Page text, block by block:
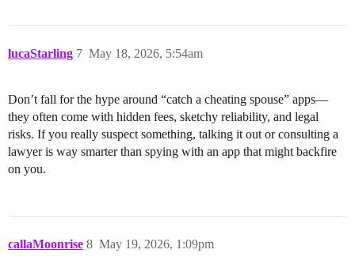
lucaStarling May 18, 2026, 5:54am
7
Don’t fall for the hype around “catch a cheating spouse” apps—
they often come with hidden fees, sketchy reliability, and legal
risks. If you really suspect something, talking it out or consulting a
lawyer is way smarter than spying with an app that might backfire
on you.
callaMoonrise May 19, 2026, 1:09pm
8